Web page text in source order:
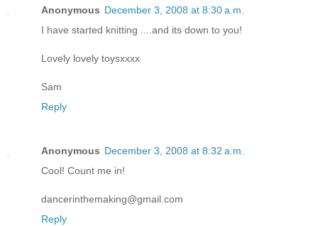
Anonymous December 3, 2008 at 8:30 a.m.
I have started knitting ....and its down to you!
Lovely lovely toysxxxx
Sam
Reply
Anonymous December 3, 2008 at 8:32 a.m.
Cool! Count me in!
dancerinthemaking@gmail.com
Reply